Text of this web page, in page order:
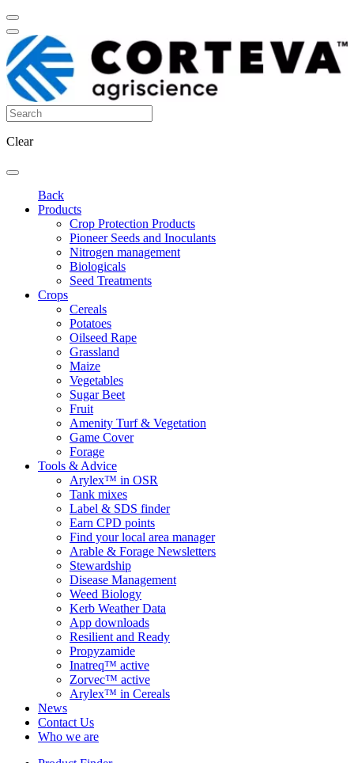
Clear
Back
Products
Crop Protection Products
Pioneer Seeds and Inoculants
Nitrogen management
Biologicals
Seed Treatments
Crops
Cereals
Potatoes
Oilseed Rape
Grassland
Maize
Vegetables
Sugar Beet
Fruit
Amenity Turf & Vegetation
Game Cover
Forage
Tools & Advice
Arylex™ in OSR
Tank mixes
Label & SDS finder
Earn CPD points
Find your local area manager
Arable & Forage Newsletters
Stewardship
Disease Management
Weed Biology
Kerb Weather Data
App downloads
Resilient and Ready
Propyzamide
Inatreq™ active
Zorvec™ active
Arylex™ in Cereals
News
Contact Us
Who we are